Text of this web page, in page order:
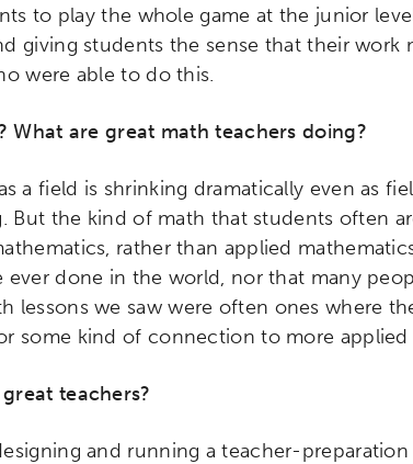
to play the whole game at the junior
giving students the sense that their work
were able to do this.
What are great math teachers doing?
a field is shrinking dramatically even as
But the kind of math that students often
rather than applied
ever done in the world, nor that many
lessons we saw were often ones where
some kind of connection to more applied
teachers?
and running a teacher-
Micro-credentials Collaborative Innovation
Verizon Innovative Learning Schools